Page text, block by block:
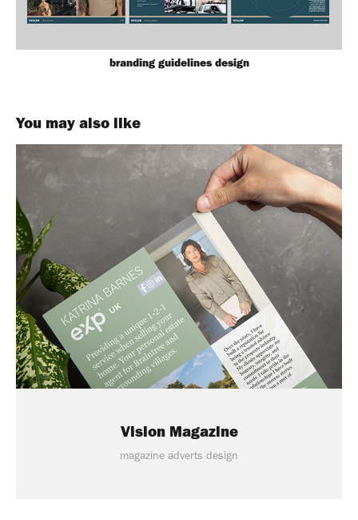
branding guidelines design
You may also like
Vision Magazine
magazine adverts design